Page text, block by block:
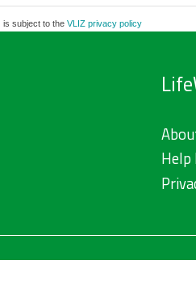
subject to the VLIZ privacy policy
Help